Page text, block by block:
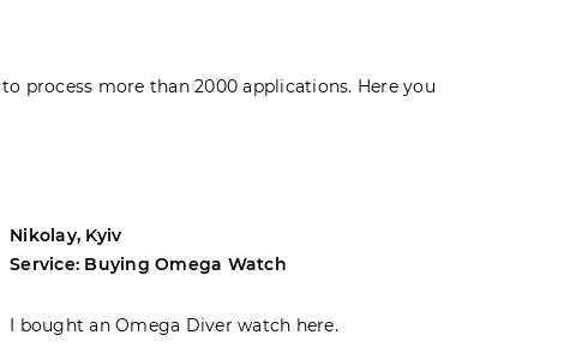
process more than 2000 applications. Here you
Nikolay, Kyiv
Service: Buying Omega Watch
I bought an Omega Diver watch here.